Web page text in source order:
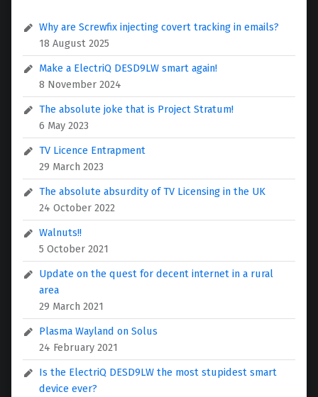
Why are Screwfix injecting covert tracking in emails?
18 August 2025
Make a ElectriQ DESD9LW smart again!
8 November 2024
The absolute joke that is Project Stratum!
6 May 2023
TV Licence Entrapment
29 March 2023
The absolute absurdity of TV Licensing in the UK
24 October 2022
Walnuts!!
5 October 2021
Update on the quest for decent internet in a rural
area
29 March 2021
Plasma Wayland on Solus
24 February 2021
Is the ElectriQ DESD9LW the most stupidest smart
device ever?